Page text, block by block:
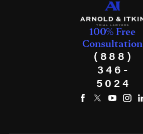
100% Free
Consultation
(888)
346-
5024